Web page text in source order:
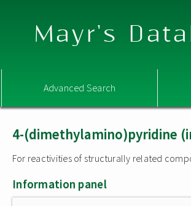
Mayr's
Advanced Search
4-(dimethylamino)pyridine
For reactivities of structurally related
Information panel